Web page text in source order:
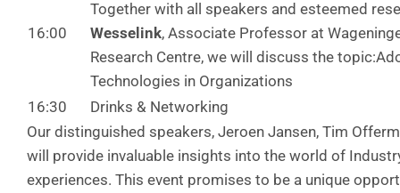
16:00
Together with all speakers and esteemed
Wesselink, Associate Professor at
Research Centre, we will discuss the
Technologies in Organizations
16:30
Drinks & Networking
Our distinguished speakers, Jeroen Jansen, Tim
will provide invaluable insights into the world of
experiences. This event promises to be a unique